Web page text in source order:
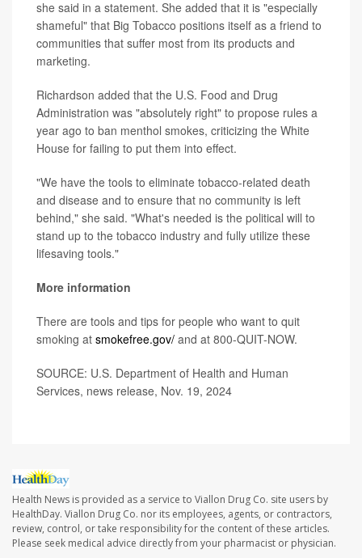
she said in a statement. She added that it is "especially
shameful" that Big Tobacco positions itself as a friend to
communities that suffer most from its products and
marketing.
Richardson added that the U.S. Food and Drug
Administration was "absolutely right" to propose rules a
year ago to ban menthol smokes, criticizing the White
House for failing to put them into effect.
"We have the tools to eliminate tobacco-related death
and disease and to ensure that no community is left
behind," she said. "What's needed is the political will to
stand up to the tobacco industry and fully utilize these
lifesaving tools."
More information
There are tools and tips for people who want to quit
smoking at smokefree.gov/ and at 800-QUIT-NOW.
SOURCE: U.S. Department of Health and Human
Services, news release, Nov. 19, 2024
Health News is provided as a service to Viallon Drug Co. site users by
HealthDay. Viallon Drug Co. nor its employees, agents, or contractors,
review, control, or take responsibility for the content of these articles.
Please seek medical advice directly from your pharmacist or physician.